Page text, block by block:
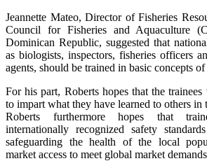
Jeannette Mateo, Director of Fisheries
Council for Fisheries and Aquaculture
Dominican Republic, suggested that
as biologists, inspectors, fisheries officers
agents, should be trained in basic concepts of
For his part, Roberts hopes that the
to impart what they have learned to others in
Roberts furthermore hopes that
internationally recognized safety
safeguarding the health of the local
market access to meet global market